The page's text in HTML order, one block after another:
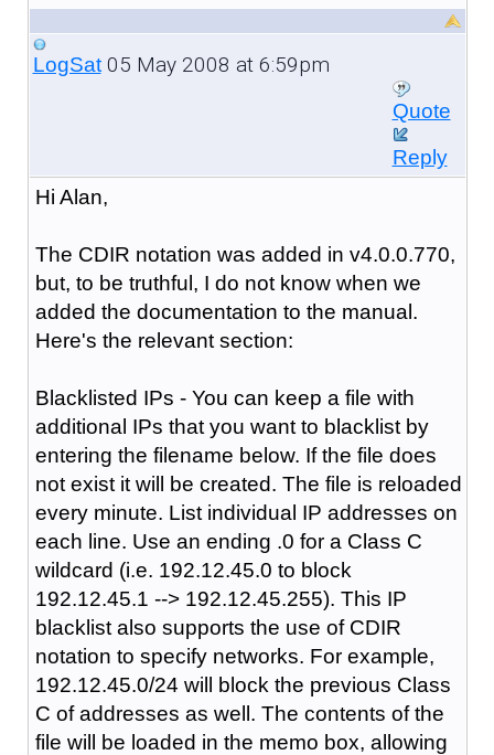
LogSat05 May 2008 at 6:59pm
Quote
Reply
Hi Alan,
The CDIR notation was added in v4.0.0.770,
but, to be truthful, I do not know when we
added the documentation to the manual.
Here's the relevant section:
Blacklisted IPs - You can keep a file with
additional IPs that you want to blacklist by
entering the filename below. If the file does
not exist it will be created. The file is reloaded
every minute. List individual IP addresses on
each line. Use an ending .0 for a Class C
wildcard (i.e. 192.12.45.0 to block
192.12.45.1 --> 192.12.45.255). This IP
blacklist also supports the use of CDIR
notation to specify networks. For example,
192.12.45.0/24 will block the previous Class
C of addresses as well. The contents of the
file will be loaded in the memo box, allowing